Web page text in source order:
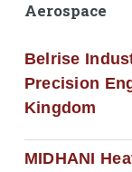
Aerospace
Belrise
Precision
Kingdom
MIDHANI